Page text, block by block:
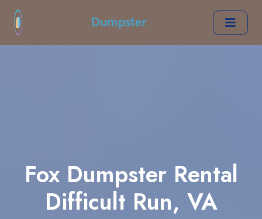
Dumpster
Fox Dumpster Rental
Difficult Run, VA